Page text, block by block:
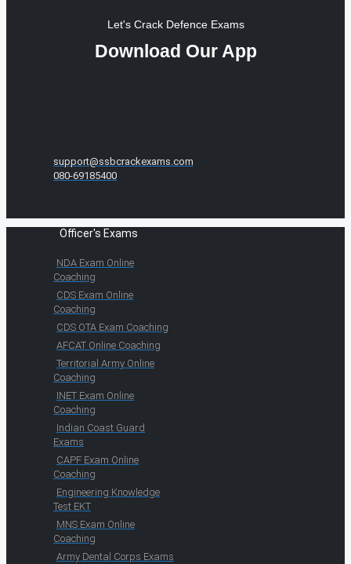
Let's Crack Defence Exams
Download Our App
support@ssbcrackexams.com
080-69185400
Officer's Exams
NDA Exam Online
Coaching
CDS Exam Online
Coaching
CDS OTA Exam Coaching
AFCAT Online Coaching
Territorial Army Online
Coaching
INET Exam Online
Coaching
Indian Coast Guard
Exams
CAPF Exam Online
Coaching
Engineering Knowledge
Test EKT
MNS Exam Online
Coaching
Army Dental Corps Exams